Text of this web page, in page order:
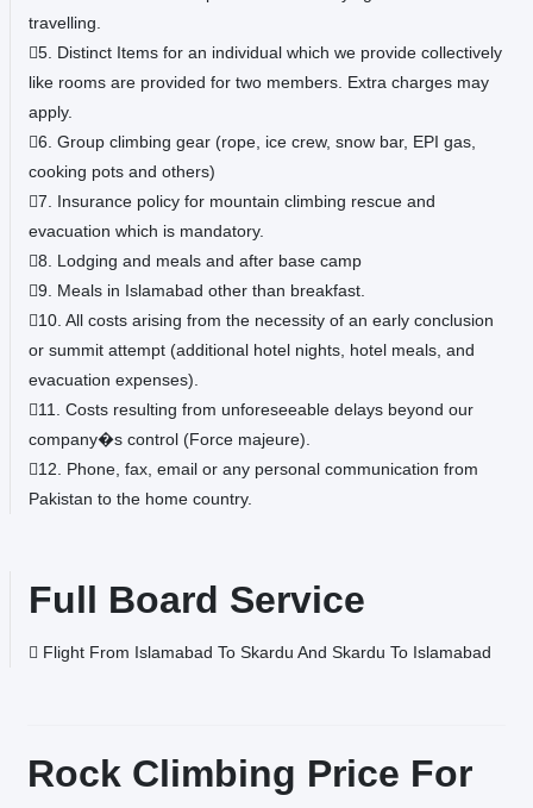
travelling.
5. Distinct Items for an individual which we provide collectively
like rooms are provided for two members. Extra charges may
apply.
6. Group climbing gear (rope, ice crew, snow bar, EPI gas,
cooking pots and others)
7. Insurance policy for mountain climbing rescue and
evacuation which is mandatory.
8. Lodging and meals and after base camp
9. Meals in Islamabad other than breakfast.
10. All costs arising from the necessity of an early conclusion
or summit attempt (additional hotel nights, hotel meals, and
evacuation expenses).
11. Costs resulting from unforeseeable delays beyond our
company�s control (Force majeure).
12. Phone, fax, email or any personal communication from
Pakistan to the home country.
Full Board Service
Flight From Islamabad To Skardu And Skardu To Islamabad
Rock Climbing Price For